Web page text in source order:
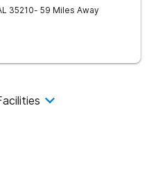
35210- 59 Miles Away